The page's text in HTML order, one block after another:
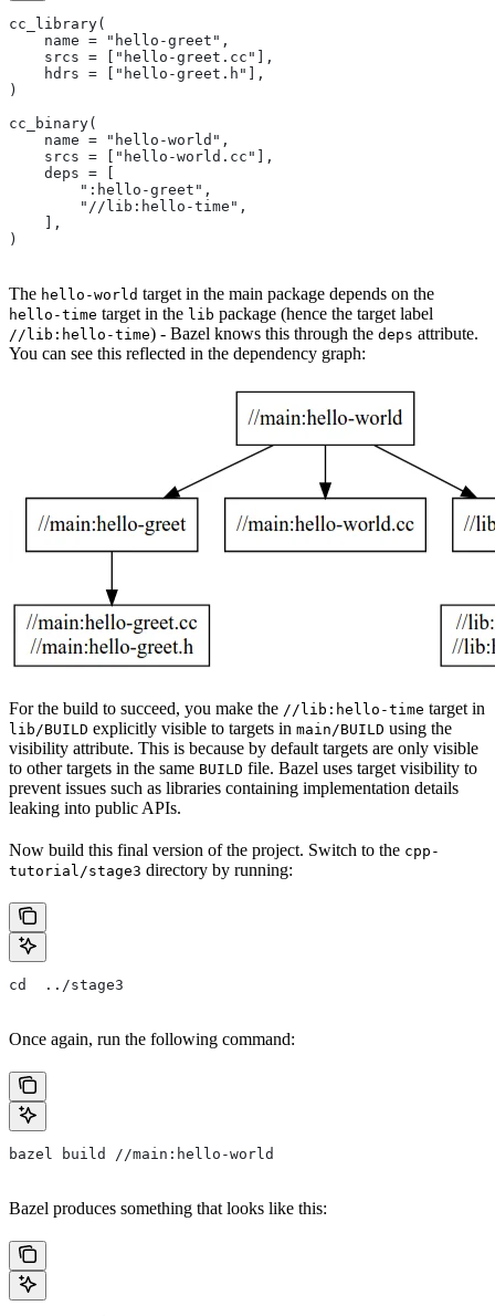
cc_library(
    name = "hello-greet",
    srcs = ["hello-greet.cc"],
    hdrs = ["hello-greet.h"],
)
cc_binary(
    name = "hello-world",
    srcs = ["hello-world.cc"],
    deps = [
        ":hello-greet",
        "//lib:hello-time",
    ],
)
The hello-world target in the main package depends on the
hello-time target in the lib package (hence the target label
//lib:hello-time) - Bazel knows this through the deps attribute.
You can see this reflected in the dependency graph:
For the build to succeed, you make the //lib:hello-time target in
lib/BUILD explicitly visible to targets in main/BUILD using the
visibility attribute. This is because by default targets are only visible
to other targets in the same BUILD file. Bazel uses target visibility to
prevent issues such as libraries containing implementation details
leaking into public APIs.
Now build this final version of the project. Switch to the cpp-
tutorial/stage3 directory by running:
cd  ../stage3
Once again, run the following command:
bazel build //main:hello-world
Bazel produces something that looks like this: